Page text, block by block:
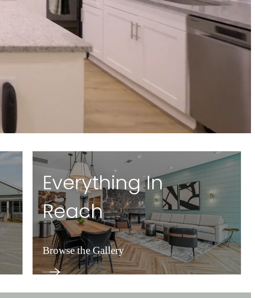
Everything In
Reach
Browse the Gallery